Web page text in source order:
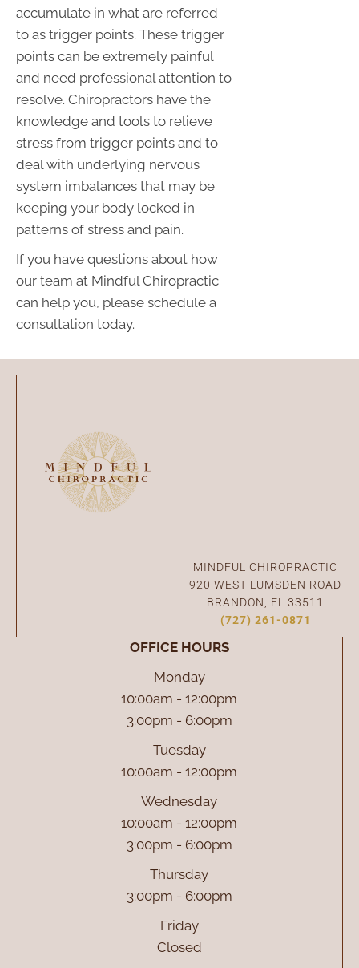
accumulate in what are referred
to as trigger points. These trigger
points can be extremely painful
and need professional attention to
resolve. Chiropractors have the
knowledge and tools to relieve
stress from trigger points and to
deal with underlying nervous
system imbalances that may be
keeping your body locked in
patterns of stress and pain.
If you have questions about how
our team at Mindful Chiropractic
can help you, please schedule a
consultation today.
OFFICE HOURS
Monday
10:00am - 12:00pm
3:00pm - 6:00pm
Tuesday
10:00am - 12:00pm
Wednesday
10:00am - 12:00pm
3:00pm - 6:00pm
Thursday
3:00pm - 6:00pm
Friday
Closed
MINDFUL CHIROPRACTIC
920 WEST LUMSDEN ROAD
BRANDON, FL 33511
(727) 261-0871